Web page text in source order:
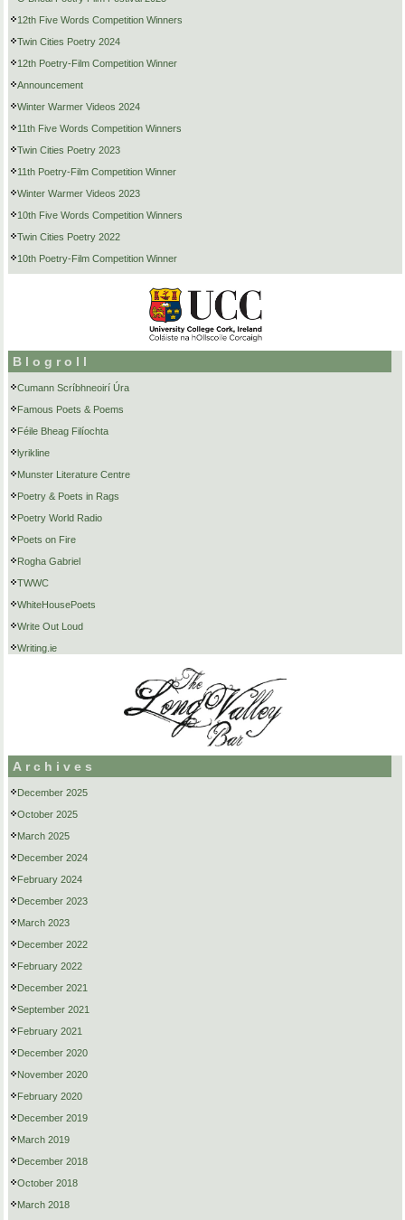
12th Five Words Competition Winners
Twin Cities Poetry 2024
12th Poetry-Film Competition Winner
Announcement
Winter Warmer Videos 2024
11th Five Words Competition Winners
Twin Cities Poetry 2023
11th Poetry-Film Competition Winner
Winter Warmer Videos 2023
10th Five Words Competition Winners
Twin Cities Poetry 2022
10th Poetry-Film Competition Winner
Blogroll
Cumann Scríbhneoirí Úra
Famous Poets & Poems
Féile Bheag Filíochta
lyrikline
Munster Literature Centre
Poetry & Poets in Rags
Poetry World Radio
Poets on Fire
Rogha Gabriel
TWWC
WhiteHousePoets
Write Out Loud
Writing.ie
Archives
December 2025
October 2025
March 2025
December 2024
February 2024
December 2023
March 2023
December 2022
February 2022
December 2021
September 2021
February 2021
December 2020
November 2020
February 2020
December 2019
March 2019
December 2018
October 2018
March 2018